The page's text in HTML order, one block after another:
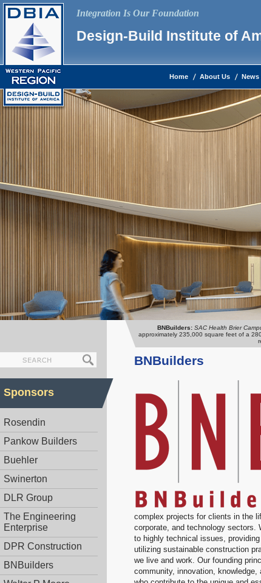
Integration Is Our Foundation
Design-Build Institute of
Home About Us News
BNBuilders: SAC Health Brier
approximately 235,000 square feet of a
Sponsors
Rosendin
Pankow Builders
Buehler
Swinerton
DLR Group
The Engineering
Enterprise
DPR Construction
BNBuilders
BNBuilders
complex projects for clients in the
corporate, and technology sectors.
to highly technical issues,
utilizing sustainable construction
we live and work. Our founding
community, innovation,